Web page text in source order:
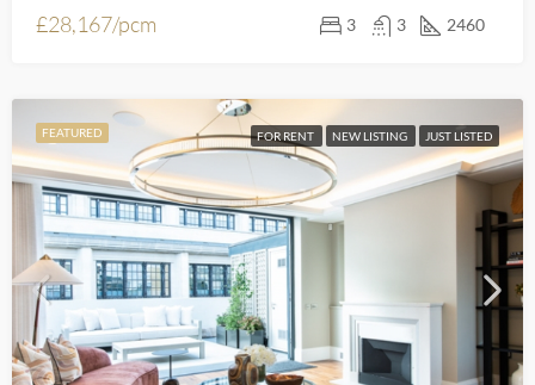
£28,167/pcm
3 3 2460
FEATURED FOR RENT NEW LISTING JUST LISTED